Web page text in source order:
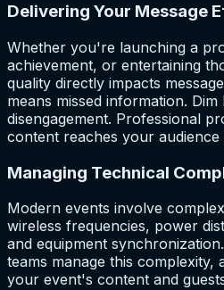
Delivering Your Message
Whether you're launching a
achievement, or entertaining
quality directly impacts
means missed information. Dim
disengagement. Professional
content reaches your audience
Managing Technical
Modern events involve
wireless frequencies, power
and equipment
teams manage this
your event's content and